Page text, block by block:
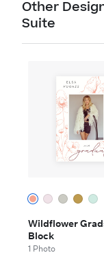
Other
Suite
Wildflower
Block
1 Photo